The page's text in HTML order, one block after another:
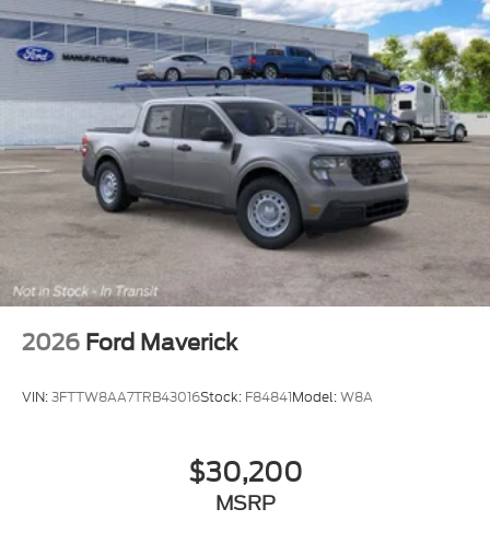
4WD.
$801 off MSRP! 4WD Oxford White 2026 Ford F-
250SD XL Fleet Fleet
Dealer Accessories include Window Tint. Price
includes: $1000 - Retail Customer Cash. Exp.
09/30/2026 Price includes $499 Admin and
Processing Fee
2026 Ford Maverick
VIN:3FTTW8AA7TRB43016Stock: F84841Model:W8A
$30,200
MSRP